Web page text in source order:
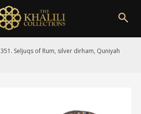
Seljuqs of Rum, silver dirham, Quniyah